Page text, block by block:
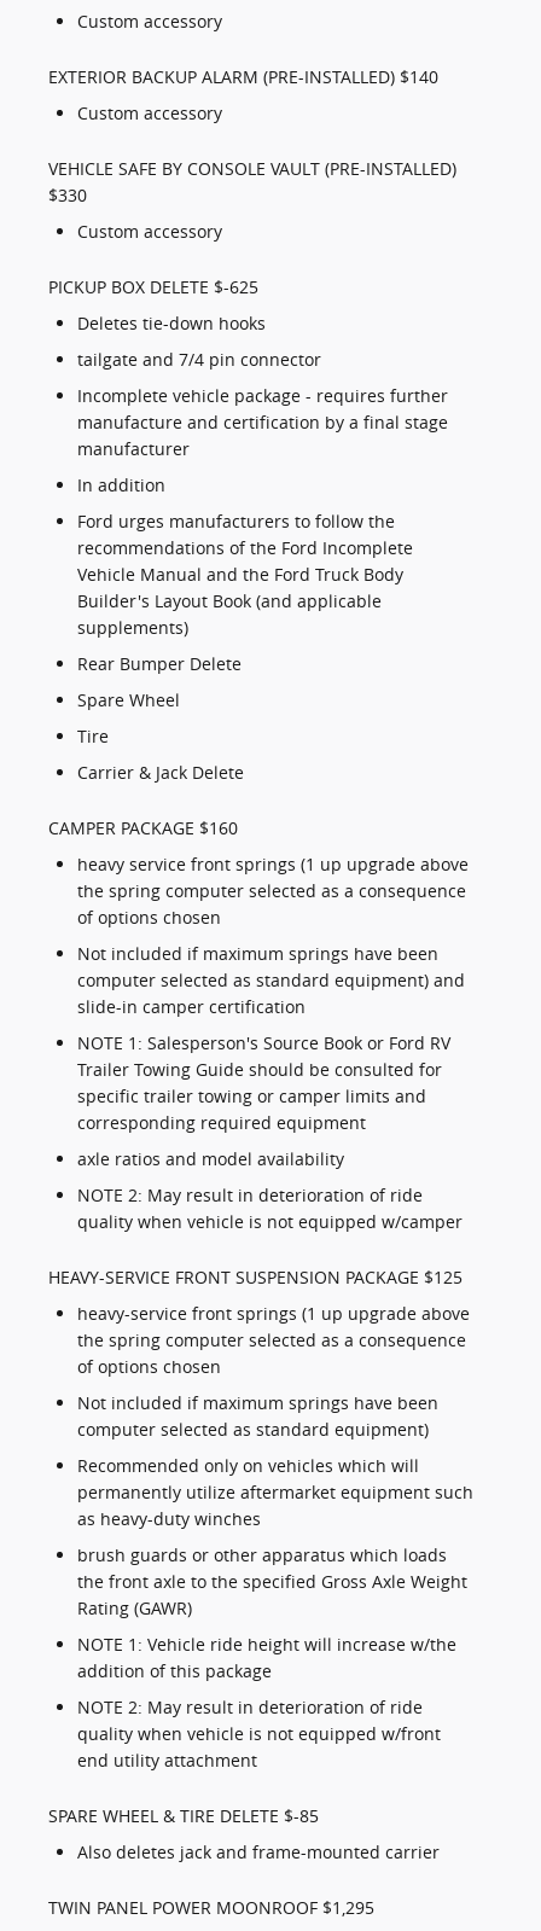
Custom accessory
EXTERIOR BACKUP ALARM (PRE-INSTALLED) $140
Custom accessory
VEHICLE SAFE BY CONSOLE VAULT (PRE-INSTALLED)
$330
Custom accessory
PICKUP BOX DELETE $-625
Deletes tie-down hooks
tailgate and 7/4 pin connector
Incomplete vehicle package - requires further
manufacture and certification by a final stage
manufacturer
In addition
Ford urges manufacturers to follow the
recommendations of the Ford Incomplete
Vehicle Manual and the Ford Truck Body
Builder's Layout Book (and applicable
supplements)
Rear Bumper Delete
Spare Wheel
Tire
Carrier & Jack Delete
CAMPER PACKAGE $160
heavy service front springs (1 up upgrade above
the spring computer selected as a consequence
of options chosen
Not included if maximum springs have been
computer selected as standard equipment) and
slide-in camper certification
NOTE 1: Salesperson's Source Book or Ford RV
Trailer Towing Guide should be consulted for
specific trailer towing or camper limits and
corresponding required equipment
axle ratios and model availability
NOTE 2: May result in deterioration of ride
quality when vehicle is not equipped w/camper
HEAVY-SERVICE FRONT SUSPENSION PACKAGE $125
heavy-service front springs (1 up upgrade above
the spring computer selected as a consequence
of options chosen
Not included if maximum springs have been
computer selected as standard equipment)
Recommended only on vehicles which will
permanently utilize aftermarket equipment such
as heavy-duty winches
brush guards or other apparatus which loads
the front axle to the specified Gross Axle Weight
Rating (GAWR)
NOTE 1: Vehicle ride height will increase w/the
addition of this package
NOTE 2: May result in deterioration of ride
quality when vehicle is not equipped w/front
end utility attachment
SPARE WHEEL & TIRE DELETE $-85
Also deletes jack and frame-mounted carrier
TWIN PANEL POWER MOONROOF $1,295